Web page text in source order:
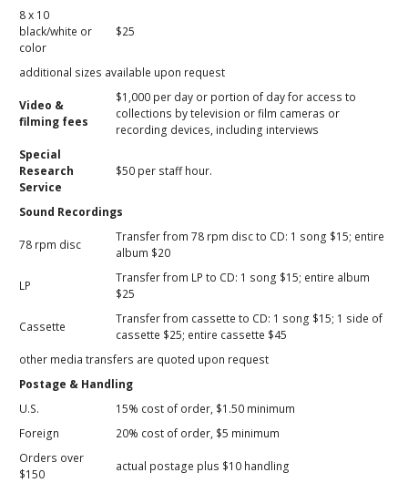
8 x 10
black/white or
color
$25
additional sizes available upon request
Video &
filming fees
$1,000 per day or portion of day for access to
collections by television or film cameras or
recording devices, including interviews
Special
Research
Service
$50 per staff hour.
Sound Recordings
78 rpm disc
Transfer from 78 rpm disc to CD: 1 song $15; entire
album $20
LP
Transfer from LP to CD: 1 song $15; entire album
$25
Cassette
Transfer from cassette to CD: 1 song $15; 1 side of
cassette $25; entire cassette $45
other media transfers are quoted upon request
Postage & Handling
U.S.
15% cost of order, $1.50 minimum
Foreign
20% cost of order, $5 minimum
Orders over
$150
actual postage plus $10 handling